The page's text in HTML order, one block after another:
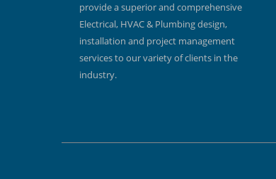
provide a superior and comprehensive
Electrical, HVAC & Plumbing design,
installation and project management
services to our variety of clients in the
industry.